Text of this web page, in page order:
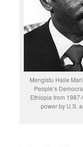
Mengistu Haile
People’s
Ethiopia from
power by U.S.